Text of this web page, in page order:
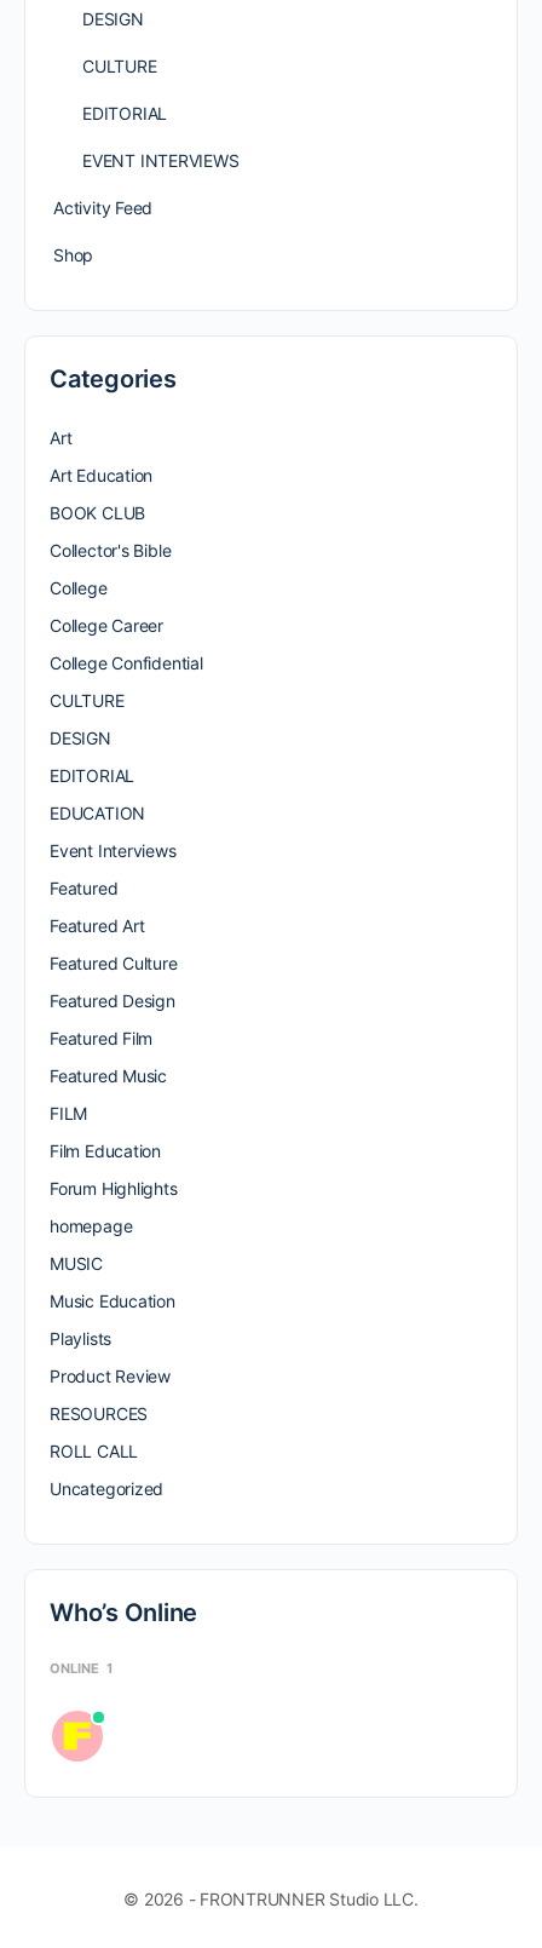
DESIGN
CULTURE
EDITORIAL
EVENT INTERVIEWS
Activity Feed
Shop
Categories
Art
Art Education
BOOK CLUB
Collector's Bible
College
College Career
College Confidential
CULTURE
DESIGN
EDITORIAL
EDUCATION
Event Interviews
Featured
Featured Art
Featured Culture
Featured Design
Featured Film
Featured Music
FILM
Film Education
Forum Highlights
homepage
MUSIC
Music Education
Playlists
Product Review
RESOURCES
ROLL CALL
Uncategorized
Who’s Online
ONLINE 1
© 2026 - FRONTRUNNER Studio LLC.